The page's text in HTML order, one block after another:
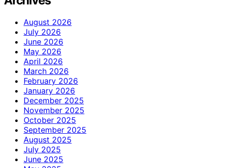
August 2026
July 2026
June 2026
May 2026
April 2026
March 2026
February 2026
January 2026
December 2025
November 2025
October 2025
September 2025
August 2025
July 2025
June 2025